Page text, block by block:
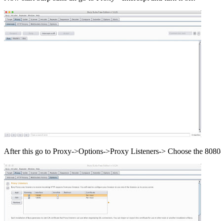
After this go to Proxy->Options->Proxy Listeners-> Choose the